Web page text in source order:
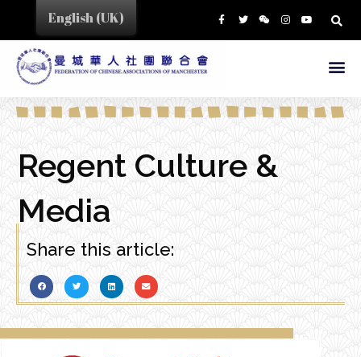
Regent Culture &
Media
Share this article:
English (UK)